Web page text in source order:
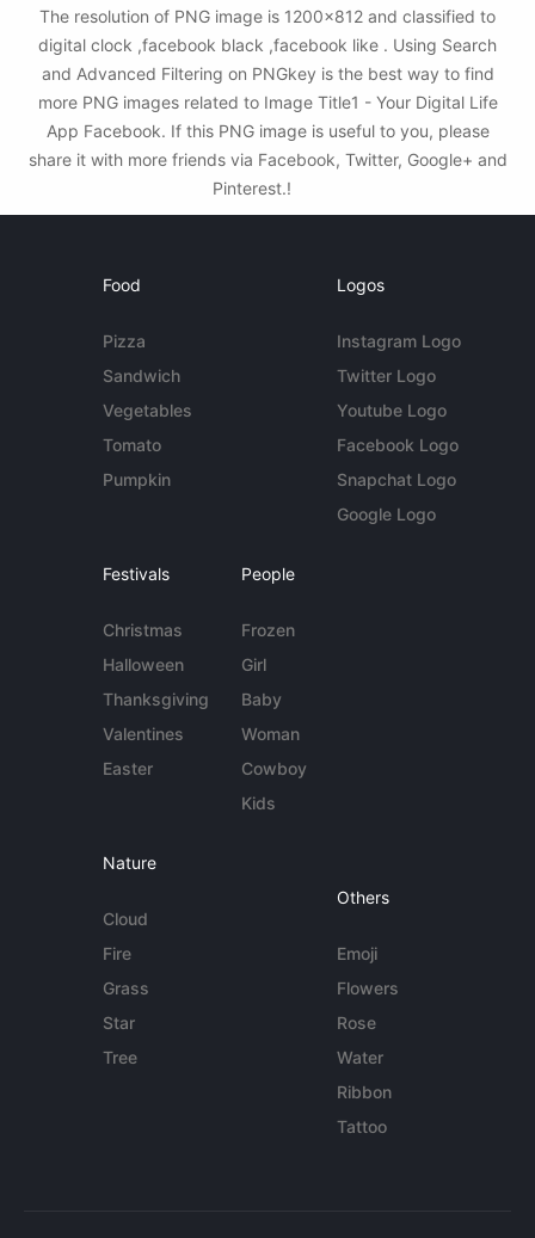
The resolution of PNG image is 1200x812 and classified to
digital clock ,facebook black ,facebook like . Using Search
and Advanced Filtering on PNGkey is the best way to find
more PNG images related to Image Title1 - Your Digital Life
App Facebook. If this PNG image is useful to you, please
share it with more friends via Facebook, Twitter, Google+ and
Pinterest.!
Food
Pizza
Sandwich
Vegetables
Tomato
Pumpkin
Logos
Instagram Logo
Twitter Logo
Youtube Logo
Facebook Logo
Snapchat Logo
Google Logo
Festivals
Christmas
Halloween
Thanksgiving
Valentines
Easter
People
Frozen
Girl
Baby
Woman
Cowboy
Kids
Nature
Cloud
Fire
Grass
Star
Tree
Others
Emoji
Flowers
Rose
Water
Ribbon
Tattoo